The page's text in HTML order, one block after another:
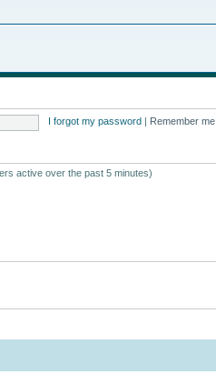
I forgot my password Remember me
active over the past 5 minutes)